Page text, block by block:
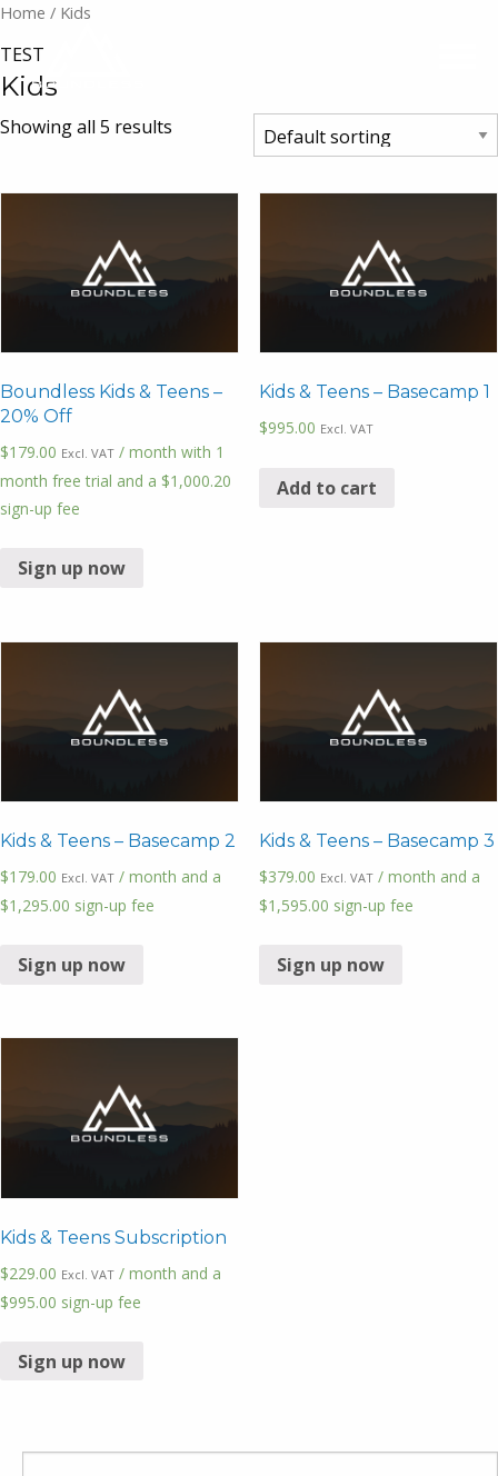
Home / Kids
TEST
Kids
Showing all 5 results
Boundless Kids & Teens –
20% Off
$179.00 Excl. VAT / month with 1
month free trial and a $1,000.20
sign-up fee
Sign up now
Kids & Teens – Basecamp 1
$995.00 Excl. VAT
Add to cart
Kids & Teens – Basecamp 2
$179.00 Excl. VAT / month and a
$1,295.00 sign-up fee
Sign up now
Kids & Teens – Basecamp 3
$379.00 Excl. VAT / month and a
$1,595.00 sign-up fee
Sign up now
Kids & Teens Subscription
$229.00 Excl. VAT / month and a
$995.00 sign-up fee
Sign up now